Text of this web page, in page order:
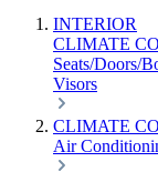
INTERIOR
CLIMATE
Seats/Doors/
Visors
CLIMATE
Air